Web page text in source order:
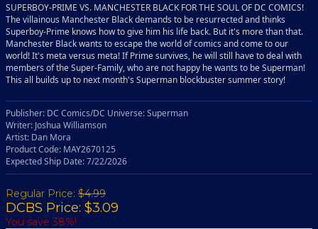
SUPERBOY-PRIME VS. MANCHESTER BLACK FOR THE SOUL OF DC COMICS!
The villainous Manchester Black demands to be resurrected and thinks
Superboy-Prime knows how to give him his life back. But it's more than that.
Manchester Black wants to escape the world of comics and come to our
world! It's meta versus meta! If Prime survives, he will still have to deal with
members of the Super-Family, who are not happy he wants to be Superman!
This all builds up to next month's Superman blockbuster summer story!
Publisher: DC Comics/DC Universe: Superman
Writer: Joshua Williamson
Artist: Dan Mora
Product Code: MAY2670125
Expected Ship Date: 7/22/2026
Regular Price: $4.99
DCBS Price: $3.09
You save 38%!